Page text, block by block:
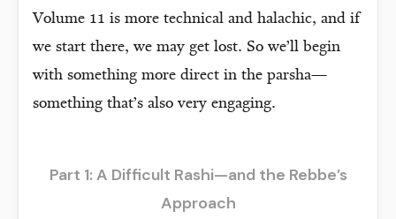
Volume 11 is more technical and halachic, and if
we start there, we may get lost. So we’ll begin
with something more direct in the parsha—
something that’s also very engaging.
Part 1: A Difficult Rashi—and the Rebbe’s
Approach